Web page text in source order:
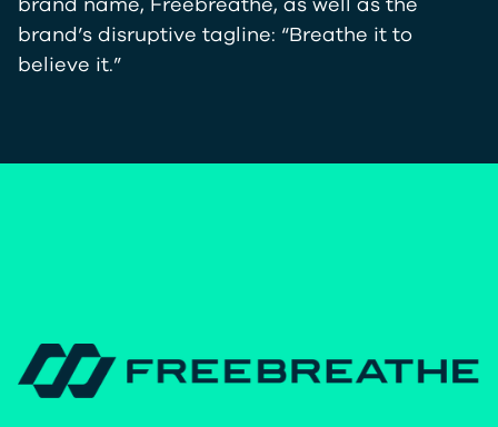
brand name, Freebreathe, as well as the
brand’s disruptive tagline: “Breathe it to
believe it.”